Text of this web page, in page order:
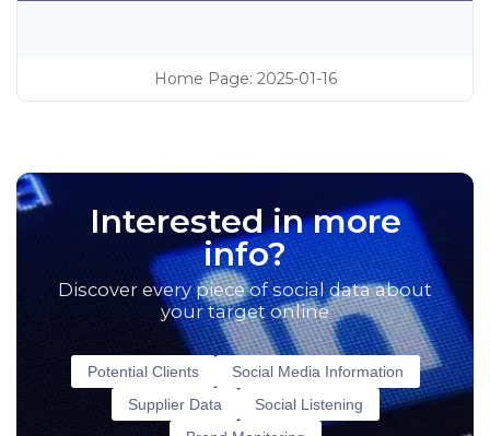
Home Page: 2025-01-16
Interested in more
info?
Discover every piece of social data about
your target online
Potential Clients
Social Media Information
Supplier Data
Social Listening